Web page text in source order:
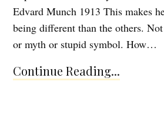
Edvard Munch 1913 This makes
being different than the others.
or myth or stupid symbol. How…
Continue Reading...